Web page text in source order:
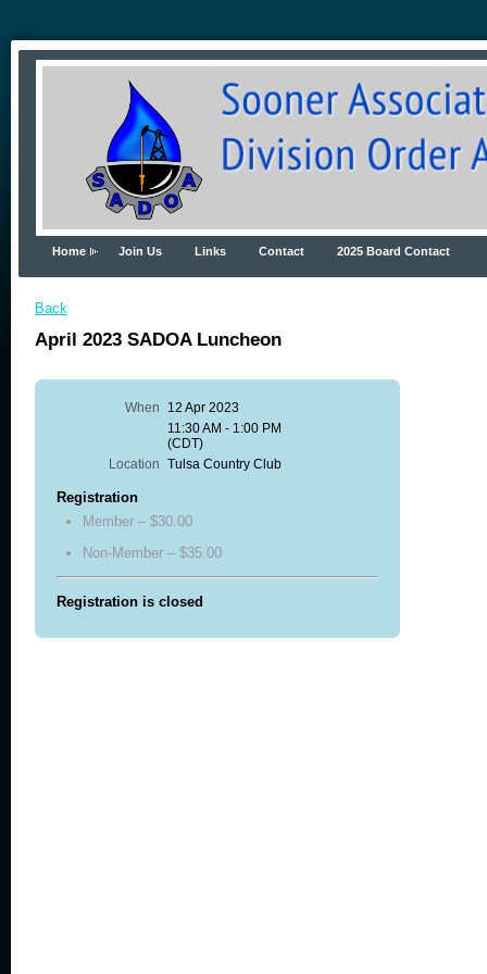
Home Join Us Links Contact 2025 Board Contact
Back
April 2023 SADOA Luncheon
When
12 Apr 2023
11:30 AM - 1:00 PM
(CDT)
Location Tulsa Country Club
Registration
Member – $30.00
Non-Member – $35.00
Registration is closed